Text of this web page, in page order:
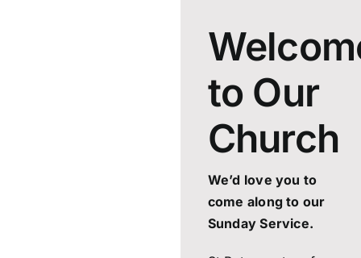
to Our
Church
We’d love you to
come along to our
Sunday Service.